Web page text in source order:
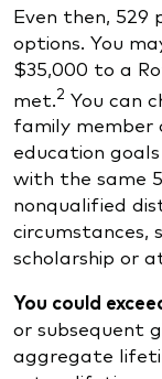
Even then, 529
options. You
$35,000 to a
met. 2 You can
family member
education
with the same
nonqualified
circumstances,
scholarship or
You could
or subsequent
aggregate